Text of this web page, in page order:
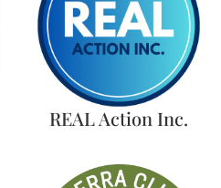
REAL Action Inc.